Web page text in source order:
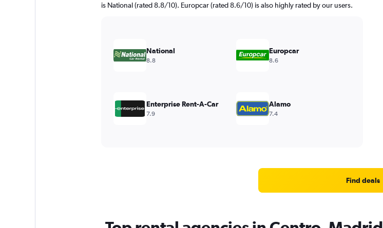
is National (rated 8.8/10). Europcar (rated 8.6/10) is also highly rated by our users.
National
8.8
Europcar
8.6
Enterprise Rent-A-Car
7.9
Alamo
7.4
Find deals